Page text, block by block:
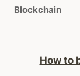
Blockchain
How to